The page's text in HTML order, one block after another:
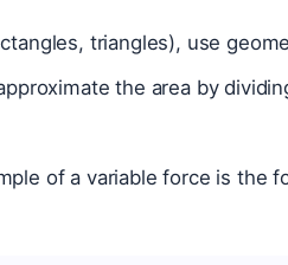
triangles), use
the area by
of a variable force is the